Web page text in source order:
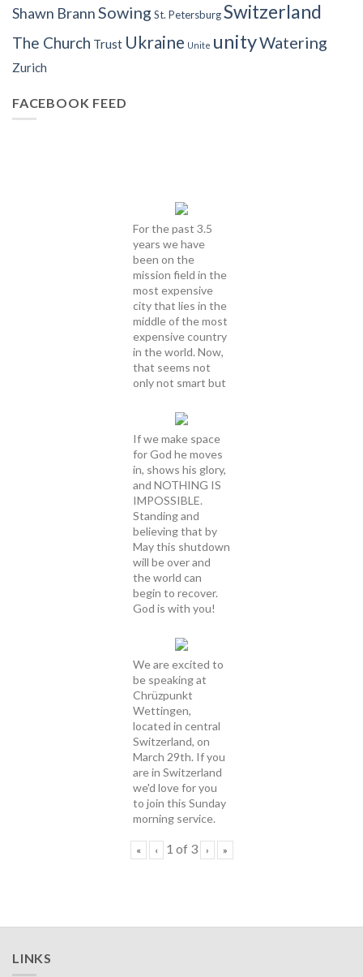
Shawn BrannSowing St. PetersburgSwitzerland
The Church Trust Ukraine Unite unityWatering
Zurich
FACEBOOK FEED
For the past 3.5
years we have
been on the
mission field in the
most expensive
city that lies in the
middle of the most
expensive country
in the world. Now,
that seems not
only not smart but
If we make space
for God he moves
in, shows his glory,
and NOTHING IS
IMPOSSIBLE.
Standing and
believing that by
May this shutdown
will be over and
the world can
begin to recover.
God is with you!
We are excited to
be speaking at
Chrüzpunkt
Wettingen,
located in central
Switzerland, on
March 29th. If you
are in Switzerland
we'd love for you
to join this Sunday
morning service.
« ‹ 1 of 3 › »
LINKS